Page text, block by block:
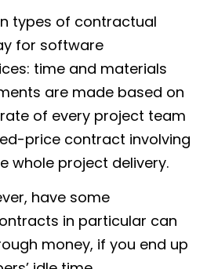
types of contractual
for software
time and materials
are made based on
of every project team
price contract involving
whole project delivery.
have some
in particular can
money, if you end up